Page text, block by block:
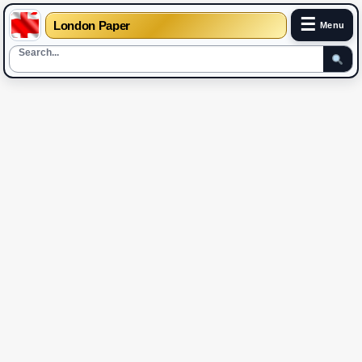
London Paper ☰ Menu